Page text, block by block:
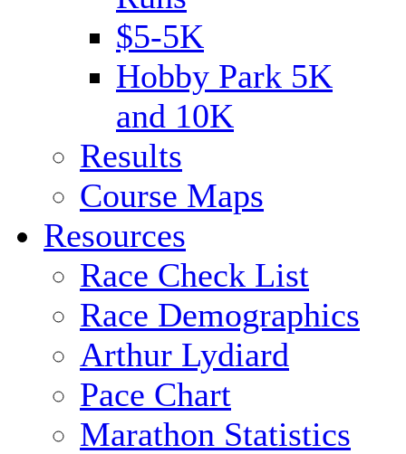
$5-5K
Hobby Park 5K
and 10K
Results
Course Maps
Resources
Race Check List
Race Demographics
Arthur Lydiard
Pace Chart
Marathon Statistics